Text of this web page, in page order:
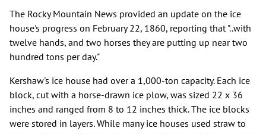
The Rocky Mountain News provided an update on the ice
house's progress on February 22, 1860, reporting that "..with
twelve hands, and two horses they are putting up near two
hundred tons per day."
Kershaw's ice house had over a 1,000-ton capacity. Each ice
block, cut with a horse-drawn ice plow, was sized 22 x 36
inches and ranged from 8 to 12 inches thick. The ice blocks
were stored in layers. While many ice houses used straw to